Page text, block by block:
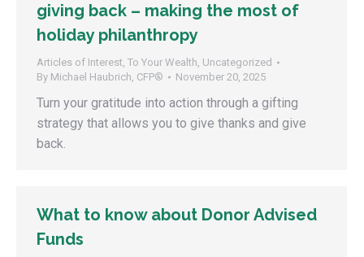
giving back – making the most of
holiday philanthropy
Articles of Interest, To Your Wealth, Uncategorized
By Michael Haubrich, CFP® November 20, 2025
Turn your gratitude into action through a gifting
strategy that allows you to give thanks and give
back.
What to know about Donor Advised
Funds